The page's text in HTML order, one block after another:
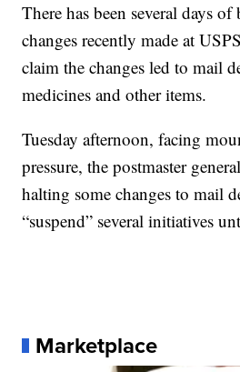
There has been several days
changes recently made at
claim the changes led to mail
medicines and other items.
Tuesday afternoon, facing
pressure, the postmaster
halting some changes to mail
“suspend” several initiatives
Marketplace